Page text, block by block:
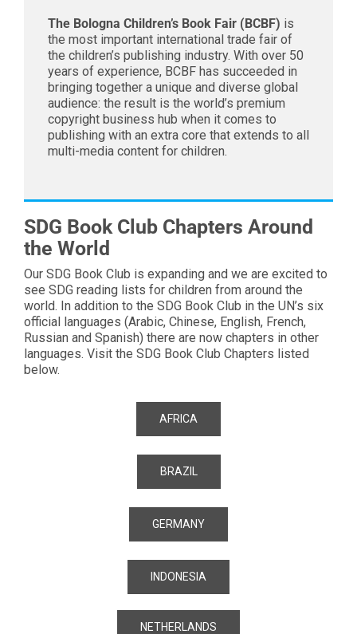
The Bologna Children’s Book Fair (BCBF) is
the most important international trade fair of
the children’s publishing industry. With over 50
years of experience, BCBF has succeeded in
bringing together a unique and diverse global
audience: the result is the world’s premium
copyright business hub when it comes to
publishing with an extra core that extends to all
multi-media content for children.
SDG Book Club Chapters Around
the World
Our SDG Book Club is expanding and we are excited to
see SDG reading lists for children from around the
world. In addition to the SDG Book Club in the UN’s six
official languages (Arabic, Chinese, English, French,
Russian and Spanish) there are now chapters in other
languages. Visit the SDG Book Club Chapters listed
below.
AFRICA
BRAZIL
GERMANY
INDONESIA
NETHERLANDS